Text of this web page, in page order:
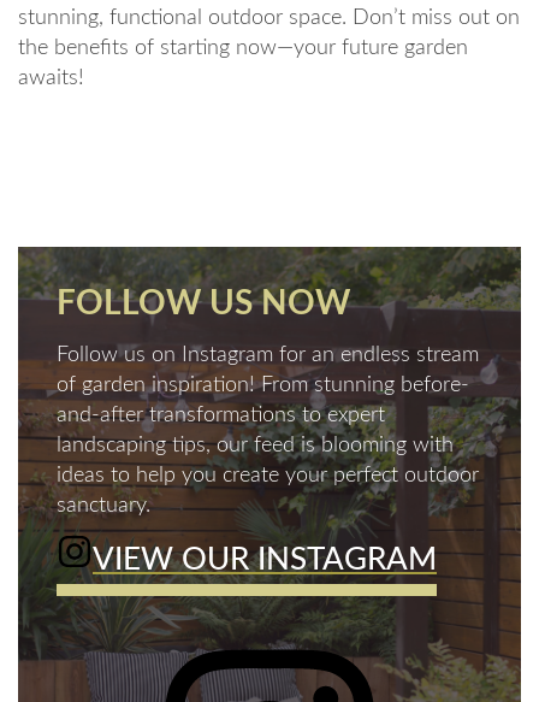
stunning, functional outdoor space. Don’t miss out on
the benefits of starting now—your future garden
awaits!
FOLLOW US NOW
Follow us on Instagram for an endless stream
of garden inspiration! From stunning before-
and-after transformations to expert
landscaping tips, our feed is blooming with
ideas to help you create your perfect outdoor
sanctuary.
VIEW OUR INSTAGRAM